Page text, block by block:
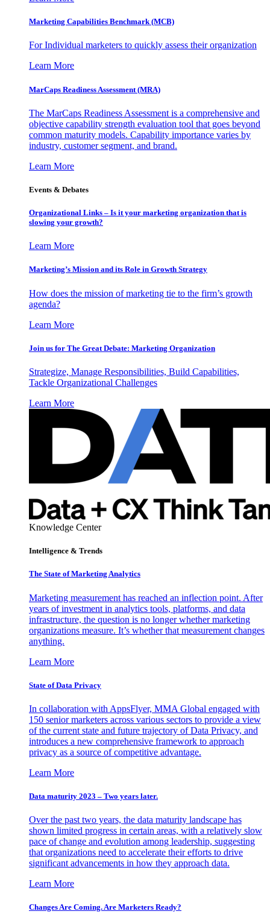
Marketing Capabilities Benchmark (MCB)
For Individual marketers to quickly assess their organization
Learn More
MarCaps Readiness Assessment (MRA)
The MarCaps Readiness Assessment is a comprehensive and
objective capability strength evaluation tool that goes beyond
common maturity models. Capability importance varies by
industry, customer segment, and brand.
Learn More
Events & Debates
Organizational Links – Is it your marketing organization that is
slowing your growth?
Learn More
Marketing’s Mission and its Role in Growth Strategy
How does the mission of marketing tie to the firm’s growth
agenda?
Learn More
Join us for The Great Debate: Marketing Organization
Strategize, Manage Responsibilities, Build Capabilities,
Tackle Organizational Challenges
Learn More
Knowledge Center
Intelligence & Trends
The State of Marketing Analytics
Marketing measurement has reached an inflection point. After
years of investment in analytics tools, platforms, and data
infrastructure, the question is no longer whether marketing
organizations measure. It’s whether that measurement changes
anything.
Learn More
State of Data Privacy
In collaboration with AppsFlyer, MMA Global engaged with
150 senior marketers across various sectors to provide a view
of the current state and future trajectory of Data Privacy, and
introduces a new comprehensive framework to approach
privacy as a source of competitive advantage.
Learn More
Data maturity 2023 – Two years later.
Over the past two years, the data maturity landscape has
shown limited progress in certain areas, with a relatively slow
pace of change and evolution among leadership, suggesting
that organizations need to accelerate their efforts to drive
significant advancements in how they approach data.
Learn More
Changes Are Coming. Are Marketers Ready?